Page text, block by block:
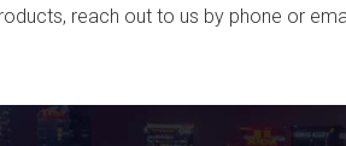
reach out to us by phone or